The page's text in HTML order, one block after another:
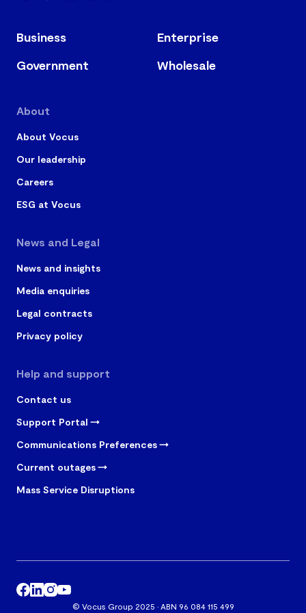
from trusted Vocus communications.
Business
Enterprise
Government
Wholesale
About
About Vocus
Our leadership
Careers
ESG at Vocus
News and Legal
News and insights
Media enquiries
Legal contracts
Privacy policy
Help and support
Contact us
Support Portal
Communications Preferences
Current outages
Mass Service Disruptions
© Vocus Group 2025 · ABN 96 084 115 499